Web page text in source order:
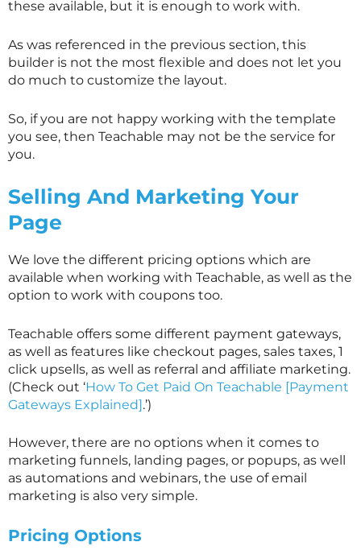
these available, but it is enough to work with.
As was referenced in the previous section, this
builder is not the most flexible and does not let you
do much to customize the layout.
So, if you are not happy working with the template
you see, then Teachable may not be the service for
you.
Selling And Marketing Your
Page
We love the different pricing options which are
available when working with Teachable, as well as the
option to work with coupons too.
Teachable offers some different payment gateways,
as well as features like checkout pages, sales taxes, 1
click upsells, as well as referral and affiliate marketing.
(Check out ‘How To Get Paid On Teachable [Payment
Gateways Explained].’)
However, there are no options when it comes to
marketing funnels, landing pages, or popups, as well
as automations and webinars, the use of email
marketing is also very simple.
Pricing Options